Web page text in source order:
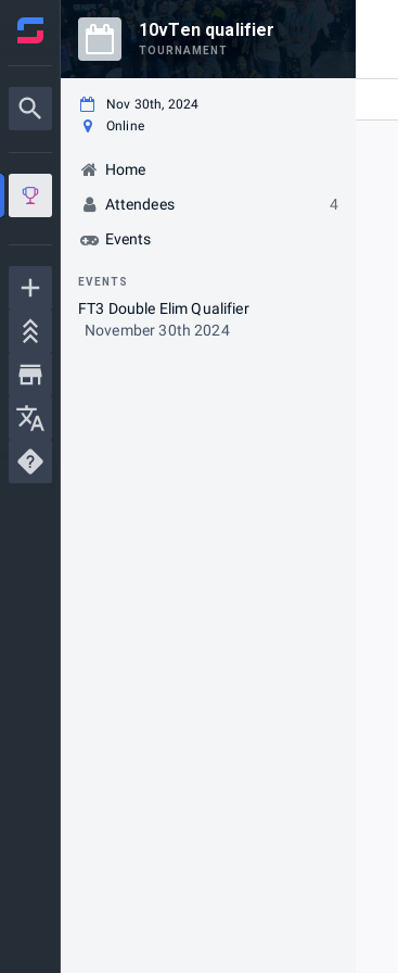
10vTen qualifier
TOURNAMENT
Nov 30th, 2024
Online
Home
Attendees
4
Events
EVENTS
FT3 Double Elim Qualifier
November 30th 2024